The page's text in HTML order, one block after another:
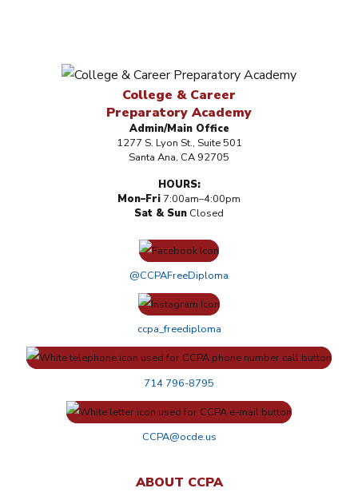
College & Career
Preparatory Academy
Admin/Main Office
1277 S. Lyon St., Suite 501
Santa Ana, CA 92705
HOURS:
Mon–Fri 7:00am–4:00pm
Sat & Sun Closed
@CCPAFreeDiploma
ccpa_freediploma
714 796-8795
CCPA@ocde.us
ABOUT CCPA